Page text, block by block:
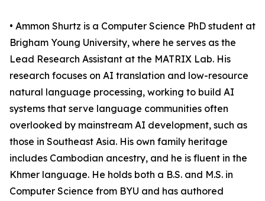
• Ammon Shurtz is a Computer Science PhD student at
Brigham Young University, where he serves as the
Lead Research Assistant at the MATRIX Lab. His
research focuses on AI translation and low-resource
natural language processing, working to build AI
systems that serve language communities often
overlooked by mainstream AI development, such as
those in Southeast Asia. His own family heritage
includes Cambodian ancestry, and he is fluent in the
Khmer language. He holds both a B.S. and M.S. in
Computer Science from BYU and has authored